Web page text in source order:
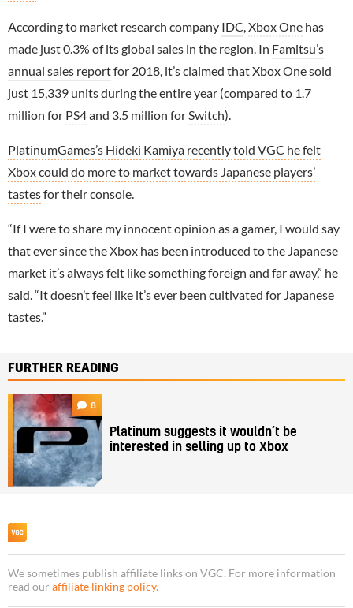
According to market research company IDC,Xbox One has
made just 0.3% of its global sales in the region. In Famitsu’s
annual sales reportfor 2018, it’s claimed that Xbox One sold
just 15,339 units during the entire year (compared to 1.7
million for PS4and 3.5 million forSwitch).
PlatinumGames’s Hideki Kamiya recently told VGC he felt
Xbox could do more to market towards Japanese players’
tastesfor their console.
“If I were to share my innocent opinion as a gamer, I would say
that ever since the Xbox has been introduced to the Japanese
market it’s always felt like something foreign and far away,” he
said. “It doesn’t feel like it’s ever been cultivated for Japanese
tastes.”
FURTHER READING
8
Platinum suggests it wouldn’t be
interested in selling up to Xbox
We sometimes publish affiliate links on VGC. For more information
read our affiliate linking policy.